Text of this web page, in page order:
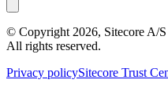
© Copyright 2026, Sitecore A/
All rights reserved.
Privacy policySitecore Trust